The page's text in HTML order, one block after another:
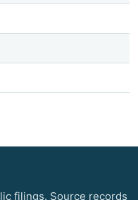
filings. Source records